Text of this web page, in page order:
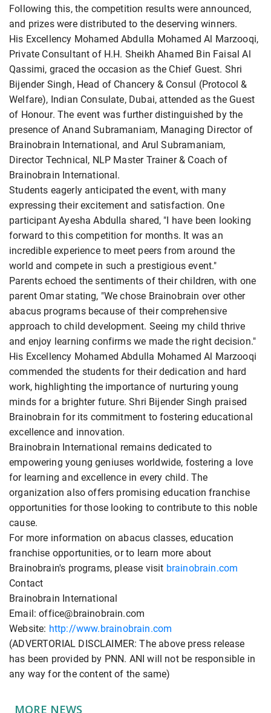
Following this, the competition results were announced,
and prizes were distributed to the deserving winners.
His Excellency Mohamed Abdulla Mohamed Al Marzooqi,
Private Consultant of H.H. Sheikh Ahamed Bin Faisal Al
Qassimi, graced the occasion as the Chief Guest. Shri
Bijender Singh, Head of Chancery & Consul (Protocol &
Welfare), Indian Consulate, Dubai, attended as the Guest
of Honour. The event was further distinguished by the
presence of Anand Subramaniam, Managing Director of
Brainobrain International, and Arul Subramaniam,
Director Technical, NLP Master Trainer & Coach of
Brainobrain International.
Students eagerly anticipated the event, with many
expressing their excitement and satisfaction. One
participant Ayesha Abdulla shared, "I have been looking
forward to this competition for months. It was an
incredible experience to meet peers from around the
world and compete in such a prestigious event."
Parents echoed the sentiments of their children, with one
parent Omar stating, "We chose Brainobrain over other
abacus programs because of their comprehensive
approach to child development. Seeing my child thrive
and enjoy learning confirms we made the right decision."
His Excellency Mohamed Abdulla Mohamed Al Marzooqi
commended the students for their dedication and hard
work, highlighting the importance of nurturing young
minds for a brighter future. Shri Bijender Singh praised
Brainobrain for its commitment to fostering educational
excellence and innovation.
Brainobrain International remains dedicated to
empowering young geniuses worldwide, fostering a love
for learning and excellence in every child. The
organization also offers promising education franchise
opportunities for those looking to contribute to this noble
cause.
For more information on abacus classes, education
franchise opportunities, or to learn more about
Brainobrain's programs, please visit brainobrain.com
Contact
Brainobrain International
Email: office@brainobrain.com
Website: http://www.brainobrain.com
(ADVERTORIAL DISCLAIMER: The above press release
has been provided by PNN. ANI will not be responsible in
any way for the content of the same)
MORE NEWS